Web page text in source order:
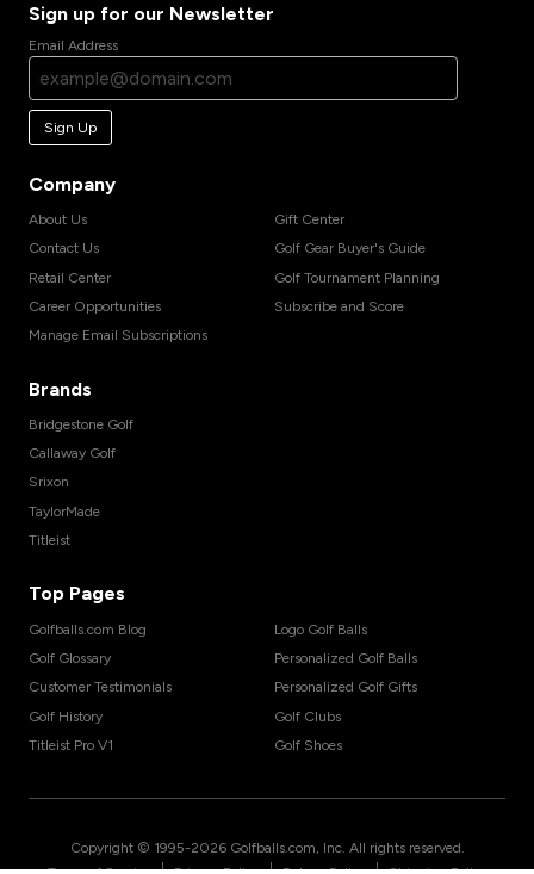
Sign up for our Newsletter
Email Address
Sign Up
Company
About Us
Contact Us
Retail Center
Career Opportunities
Manage Email Subscriptions
Gift Center
Golf Gear Buyer's Guide
Golf Tournament Planning
Subscribe and Score
Brands
Bridgestone Golf
Callaway Golf
Srixon
TaylorMade
Titleist
Top Pages
Golfballs.com Blog
Golf Glossary
Customer Testimonials
Golf History
Titleist Pro V1
Logo Golf Balls
Personalized Golf Balls
Personalized Golf Gifts
Golf Clubs
Golf Shoes
Copyright © 1995-2026 Golfballs.com, Inc. All rights reserved.
| | |